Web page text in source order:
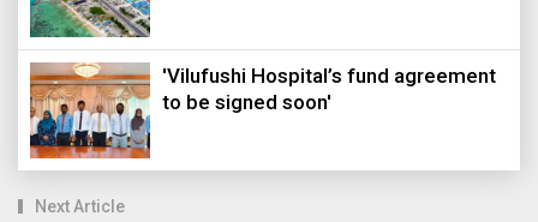
'Vilufushi Hospital’s fund agreement
to be signed soon'
Next Article